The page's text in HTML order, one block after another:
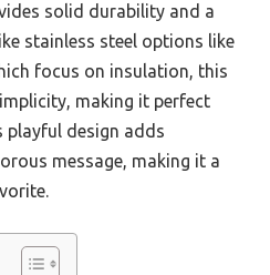
solid durability and a
stainless steel options like
focus on insulation, this
making it perfect
playful design adds
message, making it a